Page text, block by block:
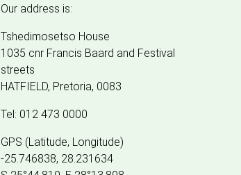
Our address is:
Tshedimosetso House
1035 cnr Francis Baard and Festival
streets
HATFIELD, Pretoria, 0083
Tel: 012 473 0000
GPS (Latitude, Longitude)
-25.746838, 28.231634